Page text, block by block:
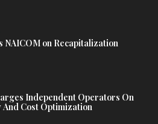
NAICOM on Recapitalization
Independent Operators On
Cost Optimization